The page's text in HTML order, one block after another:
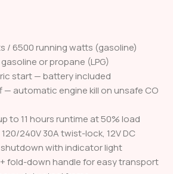
/ 6500 running watts (gasoline)
or propane (LPG)
start — battery included
— automatic engine kill on unsafe CO
to 11 hours runtime at 50% load
240V 30A twist-lock, 12V DC
with indicator light
fold-down handle for easy transport